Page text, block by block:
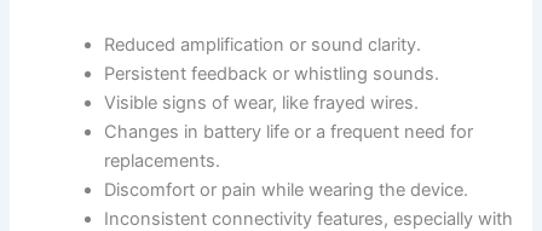
Reduced amplification or sound clarity.
Persistent feedback or whistling sounds.
Visible signs of wear, like frayed wires.
Changes in battery life or a frequent need for
replacements.
Discomfort or pain while wearing the device.
Inconsistent connectivity features, especially with